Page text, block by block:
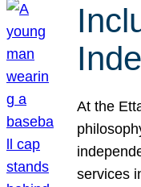
At the
services